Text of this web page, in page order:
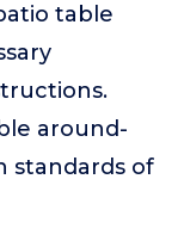
table
around-
standards of